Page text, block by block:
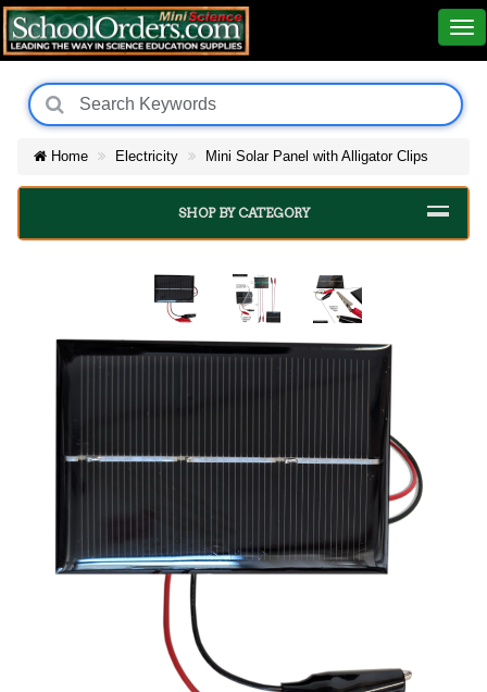
Home Electricity Mini Solar Panel with Alligator Clips
SHOP BY CATEGORY